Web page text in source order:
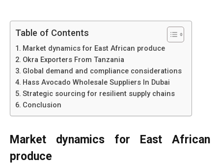
Table of Contents
Market dynamics for East African produce
Okra Exporters From Tanzania
Global demand and compliance considerations
Hass Avocado Wholesale Suppliers In Dubai
Strategic sourcing for resilient supply chains
Conclusion
Market dynamics for East African
produce